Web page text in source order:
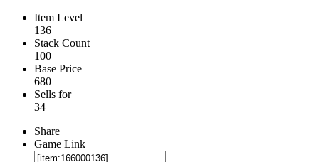
Item Level
136
Stack Count
100
Base Price
680
Sells for
34
Share
Game Link